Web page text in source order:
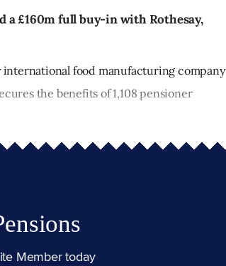
a £160m full buy-in with Rothesay,
food manufacturing company
the benefits of 1,108 pensioner
Member today